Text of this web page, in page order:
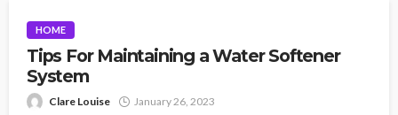
HOME
Tips For Maintaining a Water Softener
System
Clare Louise January 26, 2023